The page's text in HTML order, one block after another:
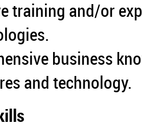
training and/or
business
and technology.